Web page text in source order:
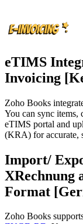
eTIMS
Invoicing
Zoho Books
You can sync items,
eTIMS portal and
(KRA) for accurate,
Import/
XRechnung
Format
Zoho Books